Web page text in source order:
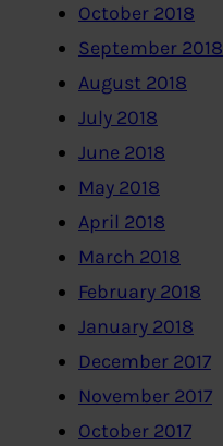
October 2018
September 2018
August 2018
July 2018
June 2018
May 2018
April 2018
March 2018
February 2018
January 2018
December 2017
November 2017
October 2017